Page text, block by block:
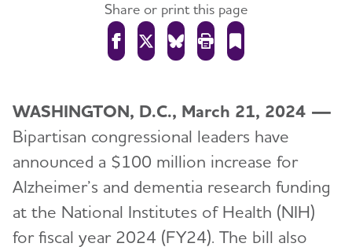
Share or print this page
WASHINGTON, D.C., March 21, 2024 —
Bipartisan congressional leaders have
announced a $100 million increase for
Alzheimer’s and dementia research funding
at the National Institutes of Health (NIH)
for fiscal year 2024 (FY24). The bill also